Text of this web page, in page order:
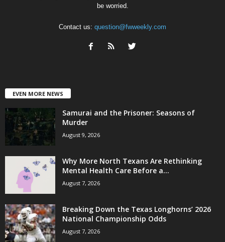
be worried.
Contact us: question@fwweekly.com
EVEN MORE NEWS
Samurai and the Prisoner: Seasons of
Murder
August 9, 2026
Why More North Texans Are Rethinking
Mental Health Care Before a...
August 7, 2026
Breaking Down the Texas Longhorns’ 2026
National Championship Odds
August 7, 2026